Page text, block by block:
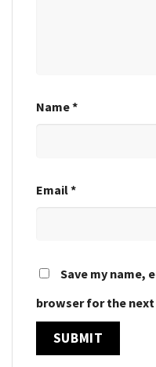
Name*
Email*
Save my name,
browser for the